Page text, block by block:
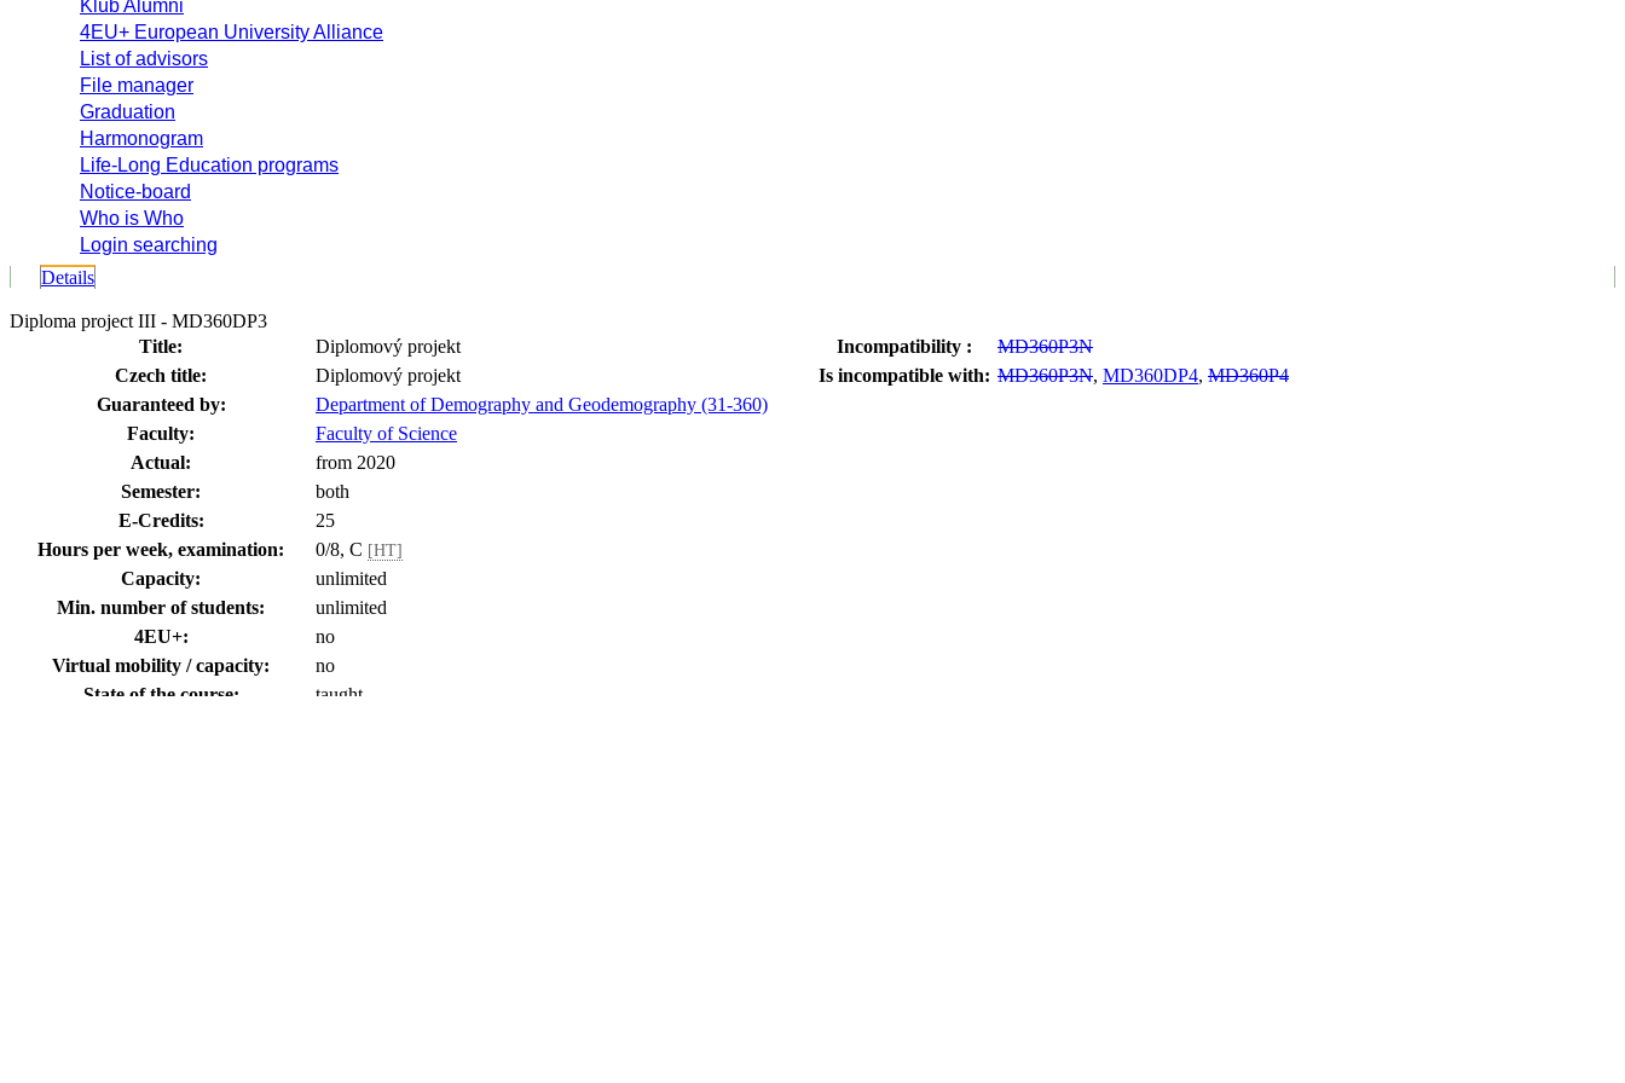
Klub Alumni
4EU+ European University Alliance
List of advisors
File manager
Graduation
Harmonogram
Life-Long Education programs
Notice-board
Who is Who
Login searching
Details
Diploma project III - MD360DP3
Title:
Diplomový projekt
Czech title:
Diplomový projekt
Guaranteed by:
Department of Demography and Geodemography (31-360)
Faculty:
Faculty of Science
Actual:
from 2020
Semester:
both
E-Credits:
25
Hours per week, examination:
0/8, C [HT]
Capacity:
unlimited
Min. number of students:
unlimited
4EU+:
no
Virtual mobility / capacity:
no
State of the course:
taught
Incompatibility :
MD360P3N
Is incompatible with: MD360P3N, MD360DP4, MD360P4